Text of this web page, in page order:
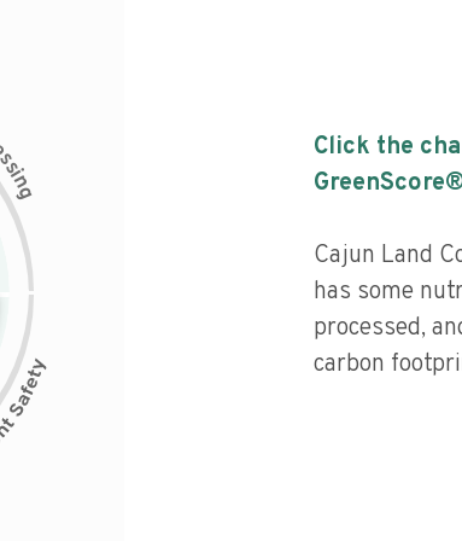
s
i
n
g
Click the
Cajun Land
has some
processed,
carbon